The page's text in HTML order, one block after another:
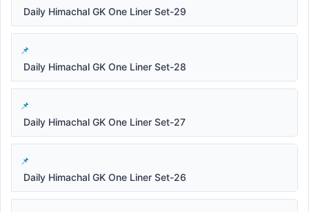
Daily Himachal GK One Liner Set-29
Daily Himachal GK One Liner Set-28
Daily Himachal GK One Liner Set-27
Daily Himachal GK One Liner Set-26